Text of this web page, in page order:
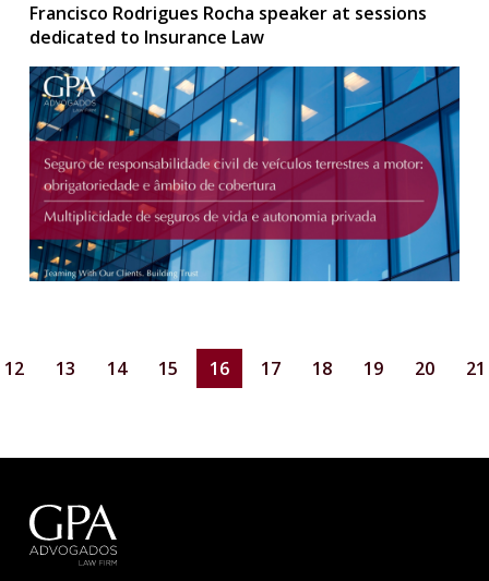
Francisco Rodrigues Rocha speaker at sessions
dedicated to Insurance Law
12 13 14 15 16 17 18 19 20 21